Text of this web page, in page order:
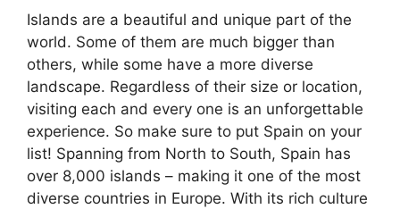
Islands are a beautiful and unique part of the
world. Some of them are much bigger than
others, while some have a more diverse
landscape. Regardless of their size or location,
visiting each and every one is an unforgettable
experience. So make sure to put Spain on your
list! Spanning from North to South, Spain has
over 8,000 islands – making it one of the most
diverse countries in Europe. With its rich culture